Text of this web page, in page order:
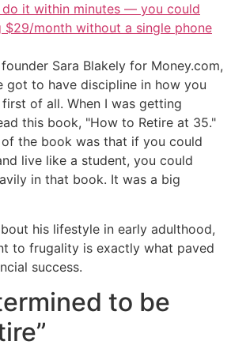
do it within minutes — you could
$29/month without a single phone
Sara Blakely for Money.com,
got to have discipline in how you
of all. When I was getting
this book, "How to Retire at 35."
the book was that if you could
live like a student, you could
in that book. It was a big
his lifestyle in early adulthood,
to frugality is exactly what paved
success.
to be